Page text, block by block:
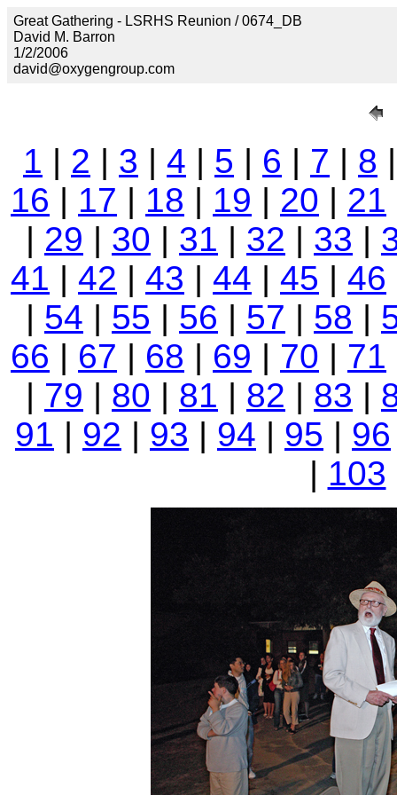
Great Gathering - LSRHS Reunion / 0674_DB
David M. Barron
1/2/2006
david@oxygengroup.com
1 | 2 | 3 | 4 | 5 | 6 | 7 | 8
16 | 17 | 18 | 19 | 20 | 21
| 29 | 30 | 31 | 32 | 33 |
41 | 42 | 43 | 44 | 45 | 46
| 54 | 55 | 56 | 57 | 58 |
66 | 67 | 68 | 69 | 70 | 71
| 79 | 80 | 81 | 82 | 83 |
91 | 92 | 93 | 94 | 95 | 96
| 103